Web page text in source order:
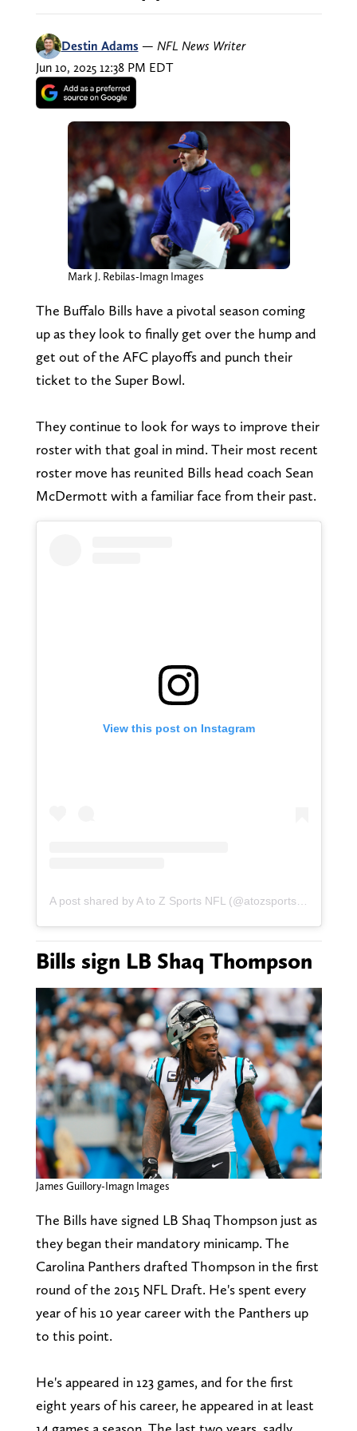
Destin Adams — NFL News Writer
Jun 10, 2025 12:38 PM EDT
Mark J. Rebilas-Imagn Images
The Buffalo Bills have a pivotal season coming
up as they look to finally get over the hump and
get out of the AFC playoffs and punch their
ticket to the Super Bowl.
They continue to look for ways to improve their
roster with that goal in mind. Their most recent
roster move has reunited Bills head coach Sean
McDermott with a familiar face from their past.
View this post on Instagram
Bills sign LB Shaq Thompson
James Guillory-Imagn Images
The Bills have signed LB Shaq Thompson just as
they began their mandatory minicamp. The
Carolina Panthers drafted Thompson in the first
round of the 2015 NFL Draft. He's spent every
year of his 10 year career with the Panthers up
to this point.
He's appeared in 123 games, and for the first
eight years of his career, he appeared in at least